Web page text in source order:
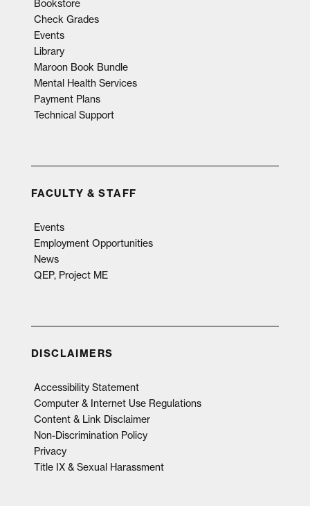
Bookstore
Check Grades
Events
Library
Maroon Book Bundle
Mental Health Services
Payment Plans
Technical Support
FACULTY & STAFF
Events
Employment Opportunities
News
QEP, Project ME
DISCLAIMERS
Accessibility Statement
Computer & Internet Use Regulations
Content & Link Disclaimer
Non-Discrimination Policy
Privacy
Title IX & Sexual Harassment